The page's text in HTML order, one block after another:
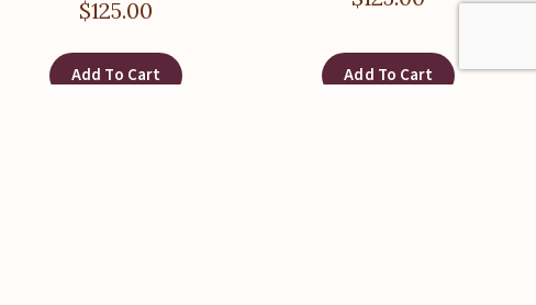
$125.00
Add To Cart Add To Cart